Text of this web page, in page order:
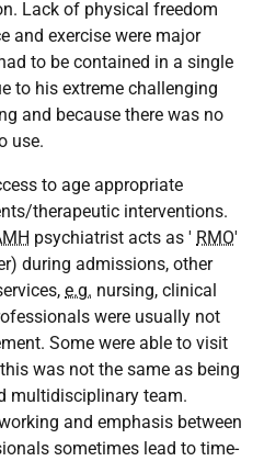
Lack of physical freedom
and exercise were major
to be contained in a single
to his extreme challenging
and because there was no
use.
to age appropriate
therapeutic interventions.
psychiatrist acts as ' RMO'
during admissions, other
e.g. nursing, clinical
were usually not
Some were able to visit
was not the same as being
multidisciplinary team.
and emphasis between
sometimes lead to time-